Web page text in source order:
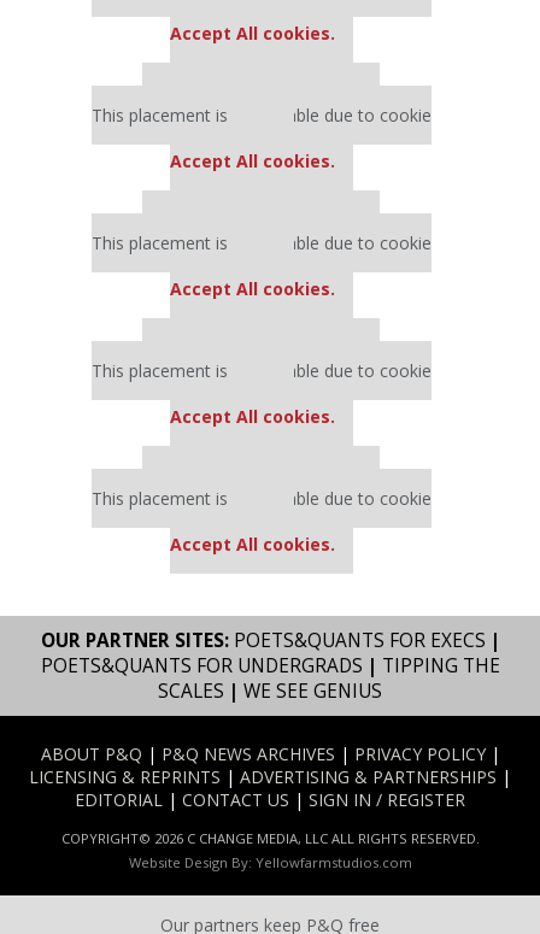
Accept All cookies.
This placement is unavailable due to cookie
Accept All cookies.
This placement is unavailable due to cookie
Accept All cookies.
This placement is unavailable due to cookie
Accept All cookies.
This placement is unavailable due to cookie
Accept All cookies.
OUR PARTNER SITES: POETS&QUANTS FOR EXECS |
POETS&QUANTS FOR UNDERGRADS | TIPPING THE
SCALES | WE SEE GENIUS
ABOUT P&Q | P&Q NEWS ARCHIVES | PRIVACY POLICY|
LICENSING & REPRINTS | ADVERTISING & PARTNERSHIPS |
EDITORIAL
| CONTACT US | SIGN IN / REGISTER
COPYRIGHT© 2026 C CHANGE MEDIA, LLC ALL RIGHTS RESERVED.
Website Design By: Yellowfarmstudios.com
Our partners keep P&Q free